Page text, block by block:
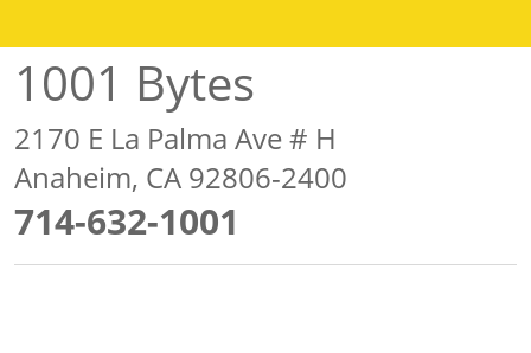
1001 Bytes
2170 E La Palma Ave # H
Anaheim, CA 92806-2400
714-632-1001